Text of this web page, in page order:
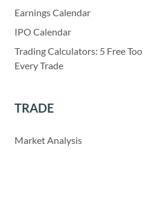
Earnings Calendar
IPO Calendar
Trading Calculators: 5 Free
Every Trade
TRADE
Market Analysis